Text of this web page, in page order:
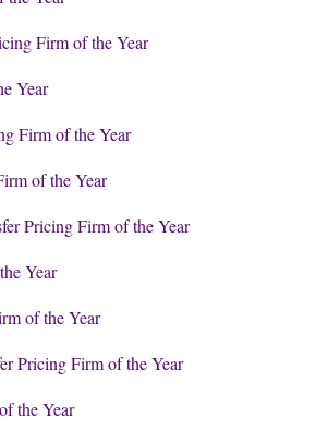
Firm of the Year
Year
Firm of the Year
of the Year
Pricing Firm of the Year
Year
of the Year
Pricing Firm of the Year
the Year